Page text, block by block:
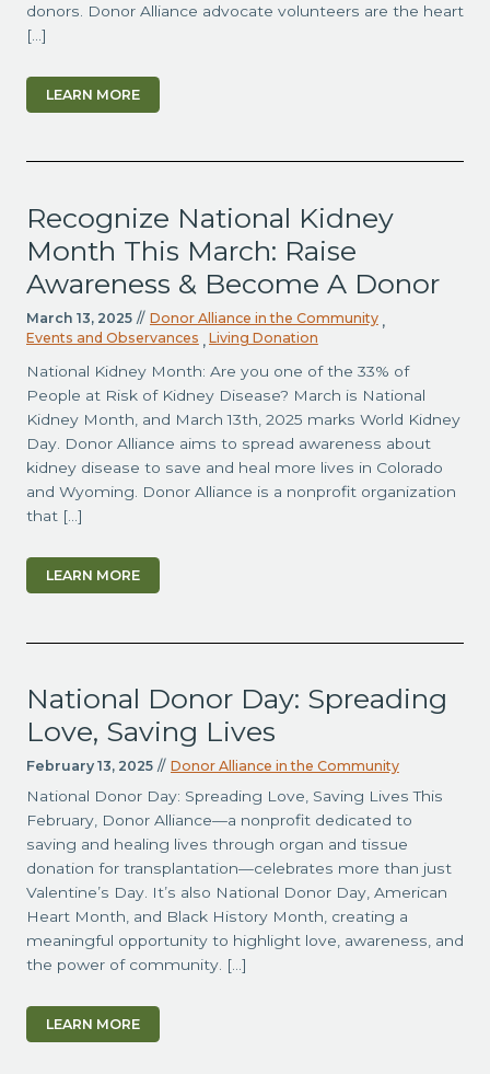
donors. Donor Alliance advocate volunteers are the heart
[…]
LEARN MORE
Recognize National Kidney
Month This March: Raise
Awareness & Become A Donor
March 13, 2025 // Donor Alliance in the Community ,
Events and Observances , Living Donation
National Kidney Month: Are you one of the 33% of
People at Risk of Kidney Disease? March is National
Kidney Month, and March 13th, 2025 marks World Kidney
Day. Donor Alliance aims to spread awareness about
kidney disease to save and heal more lives in Colorado
and Wyoming. Donor Alliance is a nonprofit organization
that […]
LEARN MORE
National Donor Day: Spreading
Love, Saving Lives
February 13, 2025 // Donor Alliance in the Community
National Donor Day: Spreading Love, Saving Lives This
February, Donor Alliance—a nonprofit dedicated to
saving and healing lives through organ and tissue
donation for transplantation—celebrates more than just
Valentine’s Day. It’s also National Donor Day, American
Heart Month, and Black History Month, creating a
meaningful opportunity to highlight love, awareness, and
the power of community. […]
LEARN MORE